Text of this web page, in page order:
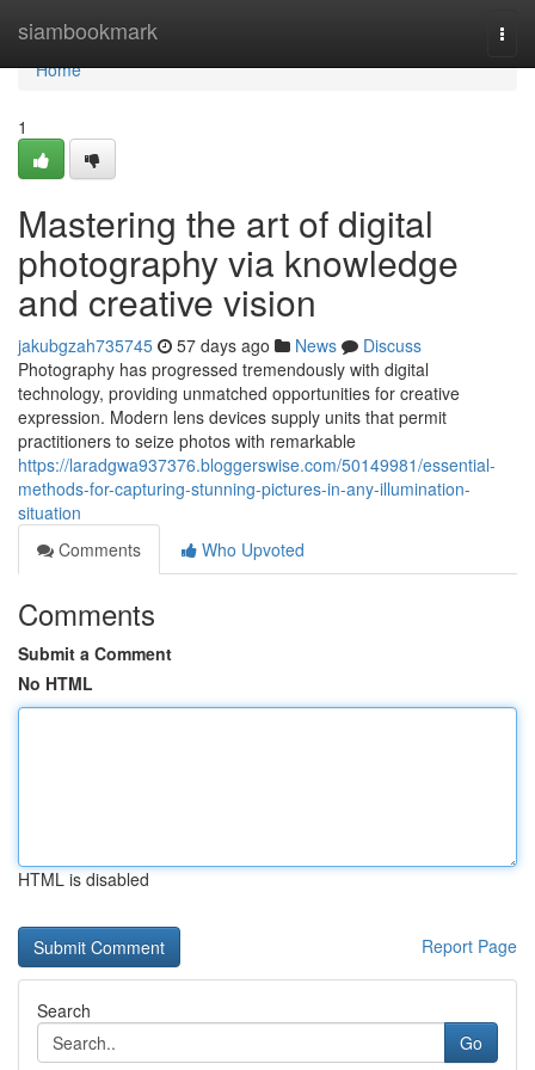
siambookmark
Home
Home
1
Mastering the art of digital
photography via knowledge
and creative vision
jakubgzah735745 57 days ago News
Discuss
Photography has progressed tremendously with digital
technology, providing unmatched opportunities for creative
expression. Modern lens devices supply units that permit
practitioners to seize photos with remarkable
https://laradgwa937376.bloggerswise.com/50149981/essential-
methods-for-capturing-stunning-pictures-in-any-illumination-
situation
Comments
Who Upvoted
Comments
Submit a Comment
No HTML
HTML is disabled
Report Page
Search
Go